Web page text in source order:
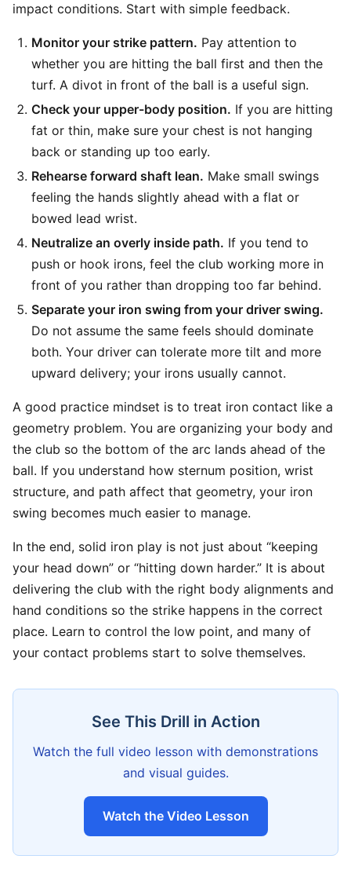
impact conditions. Start with simple feedback.
Monitor your strike pattern. Pay attention to
whether you are hitting the ball first and then the
turf. A divot in front of the ball is a useful sign.
Check your upper-body position. If you are hitting
fat or thin, make sure your chest is not hanging
back or standing up too early.
Rehearse forward shaft lean. Make small swings
feeling the hands slightly ahead with a flat or
bowed lead wrist.
Neutralize an overly inside path. If you tend to
push or hook irons, feel the club working more in
front of you rather than dropping too far behind.
Separate your iron swing from your driver swing.
Do not assume the same feels should dominate
both. Your driver can tolerate more tilt and more
upward delivery; your irons usually cannot.
A good practice mindset is to treat iron contact like a
geometry problem. You are organizing your body and
the club so the bottom of the arc lands ahead of the
ball. If you understand how sternum position, wrist
structure, and path affect that geometry, your iron
swing becomes much easier to manage.
In the end, solid iron play is not just about “keeping
your head down” or “hitting down harder.” It is about
delivering the club with the right body alignments and
hand conditions so the strike happens in the correct
place. Learn to control the low point, and many of
your contact problems start to solve themselves.
See This Drill in Action
Watch the full video lesson with demonstrations
and visual guides.
Watch the Video Lesson